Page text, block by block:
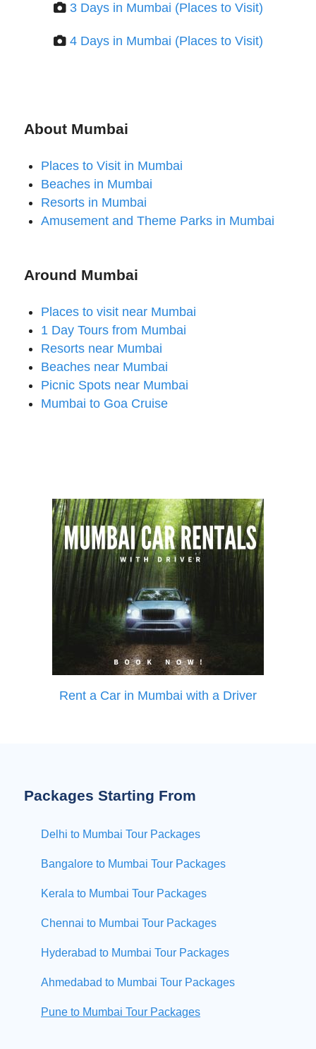
3 Days in Mumbai (Places to Visit)
4 Days in Mumbai (Places to Visit)
About Mumbai
Places to Visit in Mumbai
Beaches in Mumbai
Resorts in Mumbai
Amusement and Theme Parks in Mumbai
Around Mumbai
Places to visit near Mumbai
1 Day Tours from Mumbai
Resorts near Mumbai
Beaches near Mumbai
Picnic Spots near Mumbai
Mumbai to Goa Cruise
Rent a Car in Mumbai with a Driver
Packages Starting From
Delhi to Mumbai Tour Packages
Bangalore to Mumbai Tour Packages
Kerala to Mumbai Tour Packages
Chennai to Mumbai Tour Packages
Hyderabad to Mumbai Tour Packages
Ahmedabad to Mumbai Tour Packages
Pune to Mumbai Tour Packages